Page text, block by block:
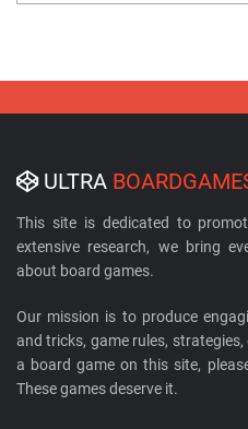
ULTRA
This site is dedicated to
extensive research, we bring
about board games.
Our mission is to produce
and tricks, game rules,
a board game on this site,
These games deserve it.